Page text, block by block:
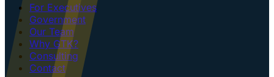
For Executives
Government
Our Team
Why GTK?
Consulting
Contact